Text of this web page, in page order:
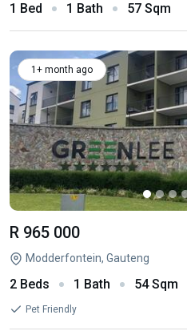
1 Bed 1 Bath 57 Sqm
1+ month ago
R 965 000
Modderfontein, Gauteng
2 Beds 1 Bath 54 Sqm
Pet Friendly